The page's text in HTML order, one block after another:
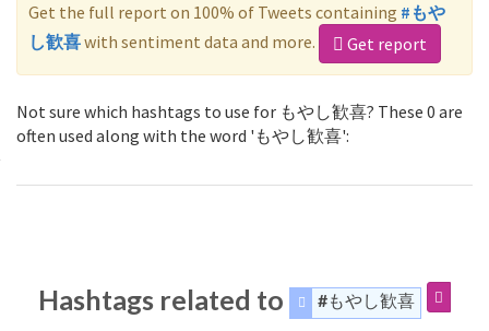
Get the full report on 100% of Tweets containing #もや
し歓喜with sentiment data and more. Get report
Not sure which hashtags to use for もやし歓喜? These 0 are
often used along with the word 'もやし歓喜':
Hashtags related to #もやし歓喜